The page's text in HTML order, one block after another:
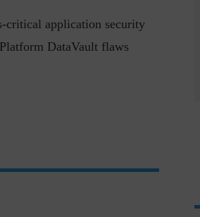
critical application security
DataVault flaws